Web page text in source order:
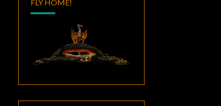
FLY HOME!